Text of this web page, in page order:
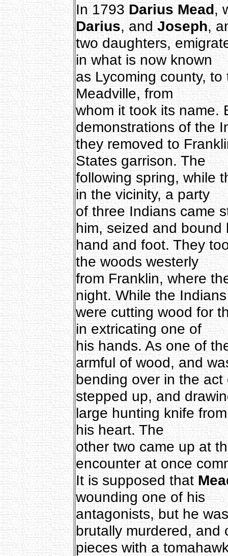
In 1793Darius Mead,
Darius, andJoseph,
two daughters,
in what is now known
as Lycoming county,
Meadville, from
whom it took its name.
demonstrations of the
they removed to
States garrison. The
following spring, while
in the vicinity, a party
of three Indians came
him, seized and bound
hand and foot. They
the woods westerly
from Franklin, where
night. While the Indians
were cutting wood for
in extricating one of
his hands. As one of
armful of wood, and
bending over in the
stepped up, and
large hunting knife
his heart. The
other two came up at
encounter at once
It is supposed that
wounding one of his
antagonists, but he
brutally murdered, and
pieces with a